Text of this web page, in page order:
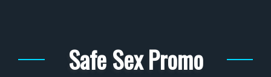
Safe Sex Promo